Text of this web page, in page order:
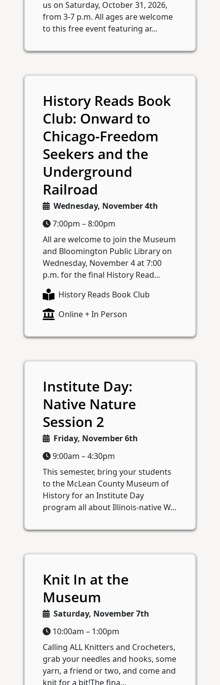
us on Saturday, October 31, 2026,
from 3-7 p.m. All ages are welcome
to this free event featuring ar...
History Reads Book
Club: Onward to
Chicago-Freedom
Seekers and the
Underground
Railroad
Wednesday, November 4th
7:00pm – 8:00pm
All are welcome to join the Museum
and Bloomington Public Library on
Wednesday, November 4 at 7:00
p.m. for the final History Read...
History Reads Book Club
Online + In Person
Institute Day:
Native Nature
Session 2
Friday, November 6th
9:00am – 4:30pm
This semester, bring your students
to the McLean County Museum of
History for an Institute Day
program all about Illinois-native W...
Knit In at the
Museum
Saturday, November 7th
10:00am – 1:00pm
Calling ALL Knitters and Crocheters,
grab your needles and hooks, some
yarn, a friend or two, and come and
knit for a bit!The fina...